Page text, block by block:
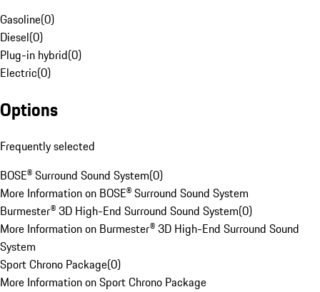
Gasoline(0)
Diesel(0)
Plug-in hybrid(0)
Electric(0)
Options
Frequently selected
BOSE® Surround Sound System(0)
More Information on BOSE® Surround Sound System
Burmester® 3D High-End Surround Sound System(0)
More Information on Burmester® 3D High-End Surround Sound
System
Sport Chrono Package(0)
More Information on Sport Chrono Package